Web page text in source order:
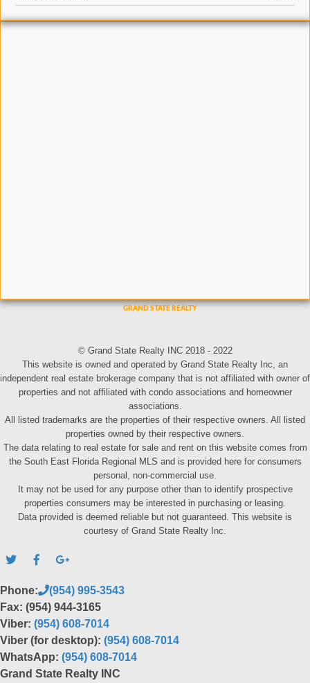
© Grand State Realty INC 2018 - 2022
This website is owned and operated by Grand State Realty Inc, an
independent real estate brokerage company that is not affiliated with owner of
properties and not affiliated with condo associations and homeowner
associations.
All listed trademarks are the properties of their respective owners. All listed
properties owned by their respective owners.
The data relating to real estate for sale and rent on this website comes from
the South East Florida Regional MLS and is provided here for consumers
personal, non-commercial use.
It may not be used for any purpose other than to identify prospective
properties consumers may be interested in purchasing or leasing.
Data provided is deemed reliable but not guaranteed. This website is
courtesy of Grand State Realty Inc.
Phone:
(954) 995-3543
Fax: (954) 944-3165
Viber: (954) 608-7014
Viber (for desktop): (954) 608-7014
WhatsApp: (954) 608-7014
Grand State Realty INC